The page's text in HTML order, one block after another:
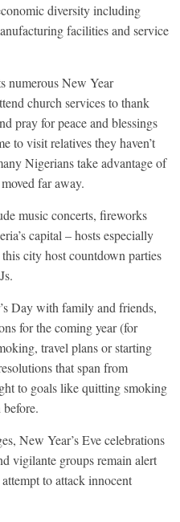
diversity including
facilities and service
numerous New Year
church services to thank
pray for peace and blessings
to visit relatives they haven’t
Nigerians take advantage of
far away.
music concerts, fireworks
capital – hosts especially
city host countdown parties
Day with family and friends,
for the coming year (for
travel plans or starting
that span from
to goals like quitting smoking
New Year’s Eve celebrations
vigilante groups remain alert
to attack innocent